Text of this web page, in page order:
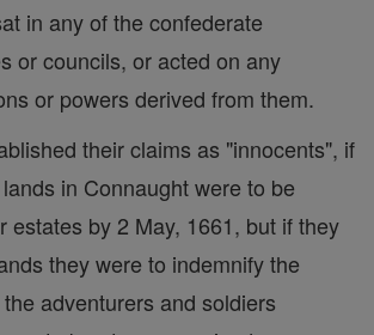
in any of the confederate
or councils, or acted on any
or powers derived from them.
their claims as "innocents", if
in Connaught were to be
estates by 2 May, 1661, but if they
they were to indemnify the
adventurers and soldiers